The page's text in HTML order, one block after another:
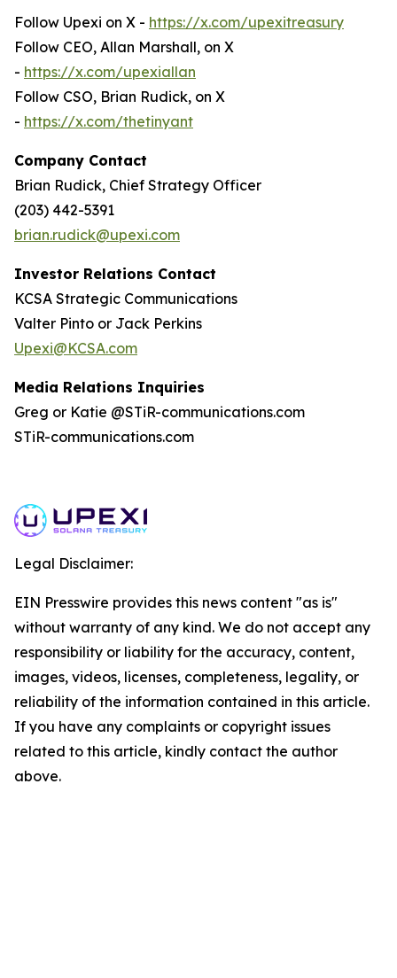
Follow Upexi on X - https://x.com/upexitreasury
Follow CEO, Allan Marshall, on X
- https://x.com/upexiallan
Follow CSO, Brian Rudick, on X
- https://x.com/thetinyant
Company Contact
Brian Rudick, Chief Strategy Officer
(203) 442-5391
brian.rudick@upexi.com
Investor Relations Contact
KCSA Strategic Communications
Valter Pinto or Jack Perkins
Upexi@KCSA.com
Media Relations Inquiries
Greg or Katie @STiR-communications.com
STiR-communications.com
Legal Disclaimer:
EIN Presswire provides this news content "as is"
without warranty of any kind. We do not accept any
responsibility or liability for the accuracy, content,
images, videos, licenses, completeness, legality, or
reliability of the information contained in this article.
If you have any complaints or copyright issues
related to this article, kindly contact the author
above.